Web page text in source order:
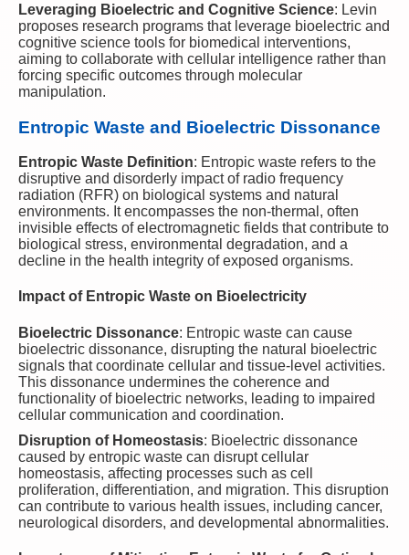
Leveraging Bioelectric and Cognitive Science: Levin
proposes research programs that leverage bioelectric and
cognitive science tools for biomedical interventions,
aiming to collaborate with cellular intelligence rather than
forcing specific outcomes through molecular
manipulation.
Entropic Waste and Bioelectric Dissonance
Entropic Waste Definition: Entropic waste refers to the
disruptive and disorderly impact of radio frequency
radiation (RFR) on biological systems and natural
environments. It encompasses the non-thermal, often
invisible effects of electromagnetic fields that contribute to
biological stress, environmental degradation, and a
decline in the health integrity of exposed organisms.
Impact of Entropic Waste on Bioelectricity
Bioelectric Dissonance: Entropic waste can cause
bioelectric dissonance, disrupting the natural bioelectric
signals that coordinate cellular and tissue-level activities.
This dissonance undermines the coherence and
functionality of bioelectric networks, leading to impaired
cellular communication and coordination.
Disruption of Homeostasis: Bioelectric dissonance
caused by entropic waste can disrupt cellular
homeostasis, affecting processes such as cell
proliferation, differentiation, and migration. This disruption
can contribute to various health issues, including cancer,
neurological disorders, and developmental abnormalities.